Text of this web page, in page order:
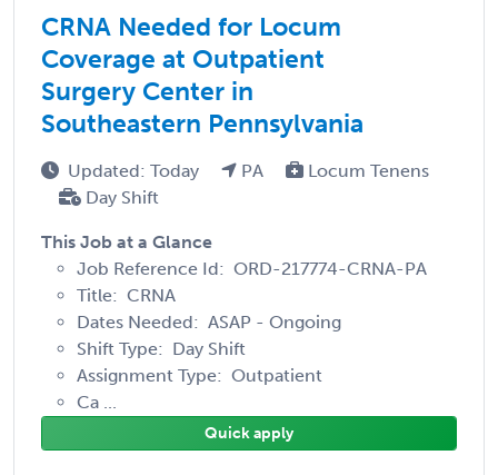
CRNA Needed for Locum
Coverage at Outpatient
Surgery Center in
Southeastern Pennsylvania
Updated: Today PA
Locum Tenens
Day Shift
This Job at a Glance
Job Reference Id: ORD-217774-CRNA-PA
Title: CRNA
Dates Needed: ASAP - Ongoing
Shift Type: Day Shift
Assignment Type: Outpatient
Ca ...
Quick apply